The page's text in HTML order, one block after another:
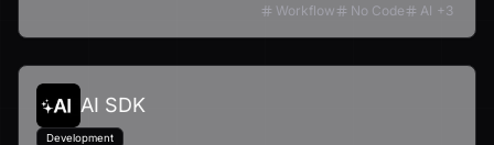
Workflow No Code AI +3
AI SDK
Development